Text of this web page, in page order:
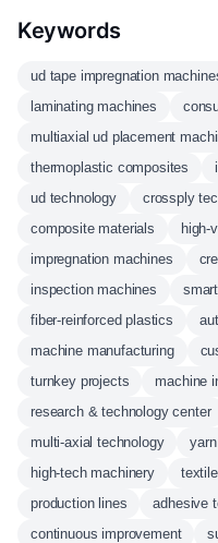
Keywords
ud tape impregnation
laminating machines
multiaxial ud placement
thermoplastic composites
ud technology
crossply
composite materials
high-
impregnation machines
inspection machines
fiber-reinforced plastics
machine manufacturing
turnkey projects
machine
research & technology center
multi-axial technology
high-tech machinery
production lines
adhesive
continuous improvement